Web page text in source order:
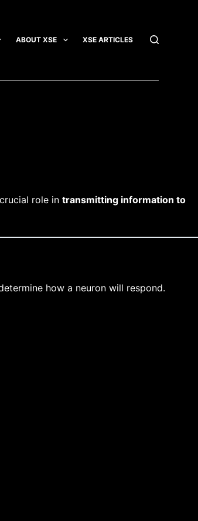
ABOUT XSE XSE ARTICLES
role in transmitting information to
how a neuron will respond.